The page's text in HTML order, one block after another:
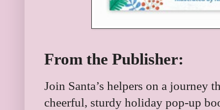
From the Publisher:
Join Santa’s helpers on a journey
cheerful, sturdy holiday pop-up